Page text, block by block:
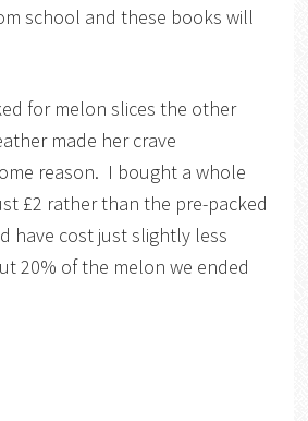
school and these books will
for melon slices the other
made her crave
reason. I bought a whole
£2 rather than the pre-packed
have cost just slightly less
20% of the melon we ended